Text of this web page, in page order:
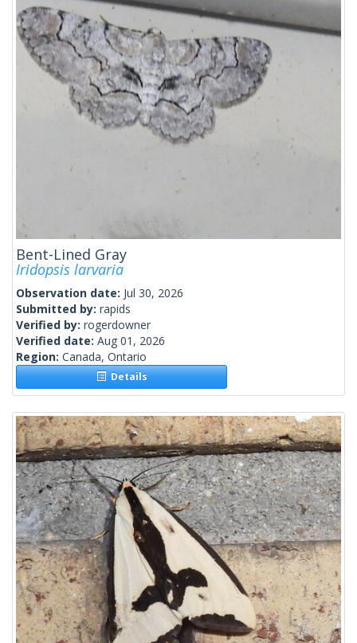
Bent-Lined Gray
Iridopsis larvaria
Observation date: Jul 30, 2026
Submitted by: rapids
Verified by: rogerdowner
Verified date: Aug 01, 2026
Region: Canada, Ontario
Details